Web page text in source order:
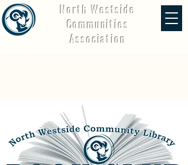
North Westside
Communities
Association